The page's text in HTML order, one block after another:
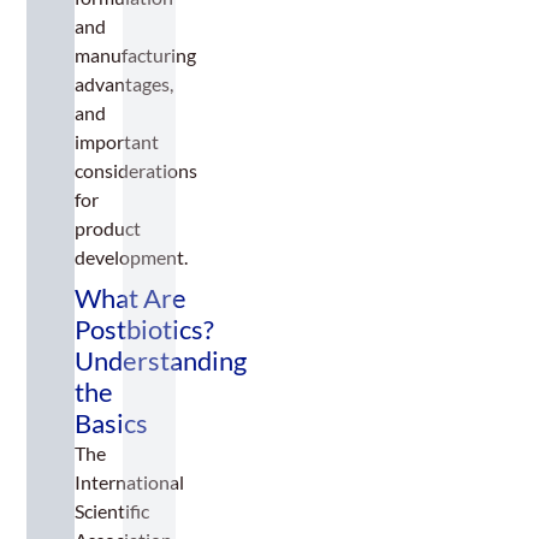
and
manufacturing
advantages,
and
important
considerations
for
product
development.
What Are
Postbiotics?
Understanding
the
Basics
The
International
Scientific